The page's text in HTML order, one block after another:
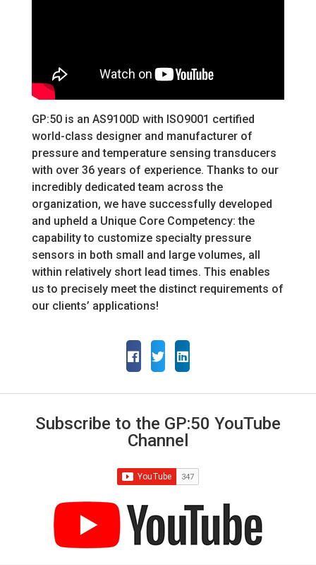
GP:50 is an AS9100D with ISO9001 certified
world-class designer and manufacturer of
pressure and temperature sensing transducers
with over 36 years of experience. Thanks to our
incredibly dedicated team across the
organization, we have successfully developed
and upheld a Unique Core Competency: the
capability to customize specialty pressure
sensors in both small and large volumes, all
within relatively short lead times. This enables
us to precisely meet the distinct requirements of
our clients’ applications!
Subscribe to the GP:50 YouTube
Channel